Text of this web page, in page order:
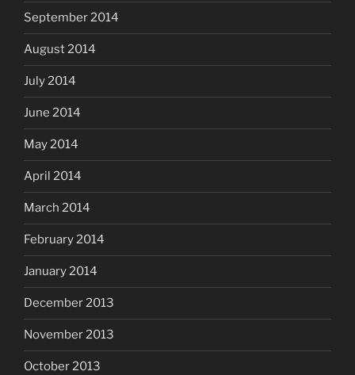
September 2014
August 2014
July 2014
June 2014
May 2014
April 2014
March 2014
February 2014
January 2014
December 2013
November 2013
October 2013